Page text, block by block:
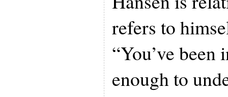
refers to
“You’ve been
enough to